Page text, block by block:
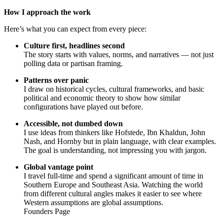
How I approach the work
Here’s what you can expect from every piece:
Culture first, headlines second
The story starts with values, norms, and narratives — not just
polling data or partisan framing.
Patterns over panic
I draw on historical cycles, cultural frameworks, and basic
political and economic theory to show how similar
configurations have played out before.
Accessible, not dumbed down
I use ideas from thinkers like Hofstede, Ibn Khaldun, John
Nash, and Hornby but in plain language, with clear examples.
The goal is understanding, not impressing you with jargon.
Global vantage point
I travel full-time and spend a significant amount of time in
Southern Europe and Southeast Asia. Watching the world
from different cultural angles makes it easier to see where
Western assumptions are global assumptions.
Founders Page